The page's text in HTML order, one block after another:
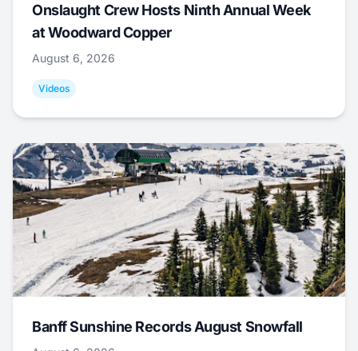
Onslaught Crew Hosts Ninth Annual Week
at Woodward Copper
August 6, 2026
Videos
Banff Sunshine Records August Snowfall